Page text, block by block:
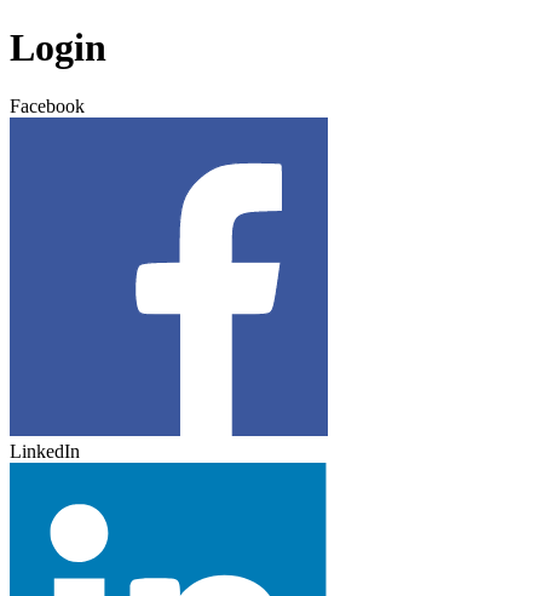
Login
Facebook
LinkedIn